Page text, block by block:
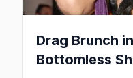
Drag Brunch
Bottomless